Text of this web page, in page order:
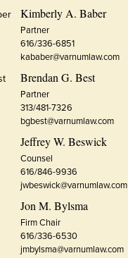
Kimberly A. Baber
Partner
616/336-6851
kababer@varnumlaw.com
Brendan G. Best
Partner
313/481-7326
bgbest@varnumlaw.com
Jeffrey W. Beswick
Counsel
616/846-9936
jwbeswick@varnumlaw.com
Jon M. Bylsma
Firm Chair
616/336-6530
jmbylsma@varnumlaw.com